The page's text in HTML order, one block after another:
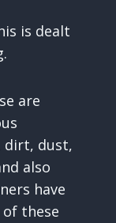
is dealt
are
dirt, dust,
also
have
these